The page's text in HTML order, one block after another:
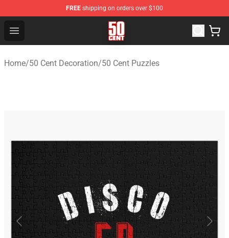
FREE shipping on orders over $100
Open menu
50 Cent Shop - Official 50 Cent Merchandise Store
Home/50 Cent Decoration/50 Cent Puzzles